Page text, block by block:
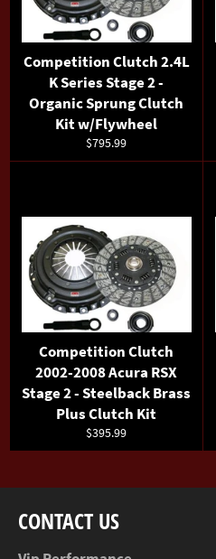
Competition Clutch 2.4L
K Series Stage 2 -
Organic Sprung Clutch
Kit w/Flywheel
Regular
price
$795.99
Competition Clutch
2002-2008 Acura RSX
Stage 2 - Steelback Brass
Plus Clutch Kit
Regular
price
$395.99
CONTACT US